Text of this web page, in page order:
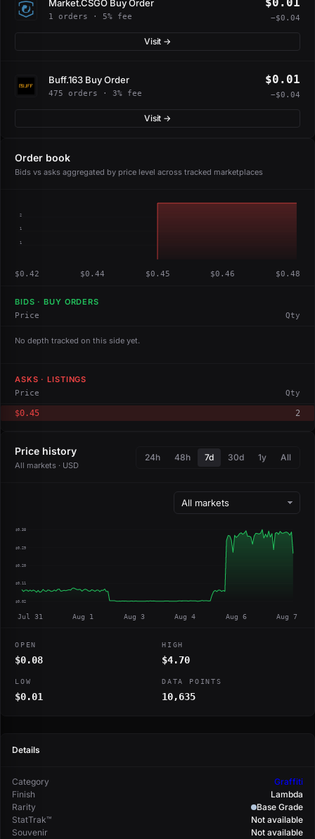
Market.CSGO Buy Order
1 orders · 5% fee −$0.04
Visit →
Buff.163 Buy Order
475 orders · 3% fee
$0.01
−$0.04
Visit →
Order book
Bids vs asks aggregated by price level across tracked marketplaces
2
1
1
$0.42 $0.44 $0.45 $0.46 $0.48
BIDS · BUY ORDERS
Price Qty
No depth tracked on this side yet.
ASKS · LISTINGS
Price Qty
$0.45 2
Price history
All markets · USD
24h 48h 7d 30d 1y All
$0.38
$0.29
$0.20
$0.11
$0.02
Jul 31 Aug 1 Aug 3 Aug 4 Aug 6 Aug 7
OPEN
$0.08
HIGH
$4.70
LOW
$0.01
DATA POINTS
10,635
Details
Category
Graffiti
Finish
Lambda
Rarity
Base Grade
StatTrak™
Not available
Souvenir
Not available